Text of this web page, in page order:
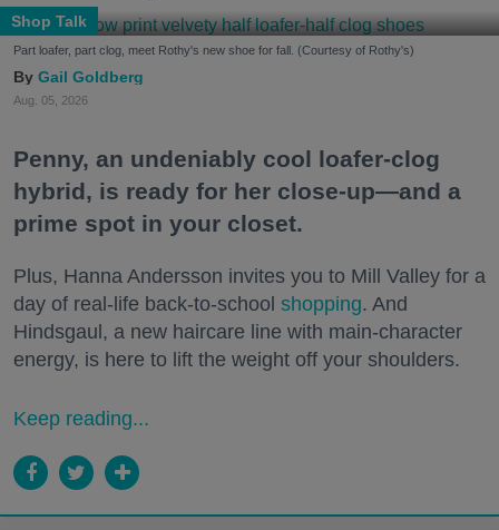
Shop Talk
Part loafer, part clog, meet Rothy's new shoe for fall. (Courtesy of Rothy's)
Gail Goldberg
Aug. 05, 2026
Penny, an undeniably cool loafer-clog
hybrid, is ready for her close-up—and a
prime spot in your closet.
Plus, Hanna Andersson invites you to Mill Valley for a
day of real-life back-to-school shopping. And
Hindsgaul, a new haircare line with main-character
energy, is here to lift the weight off your shoulders.
Keep reading...